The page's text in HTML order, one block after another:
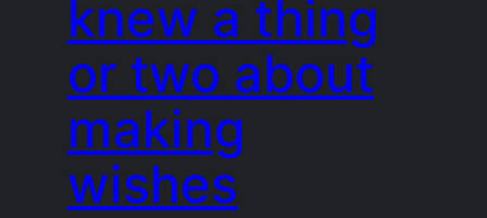
knew a thing
or two about
making
wishes